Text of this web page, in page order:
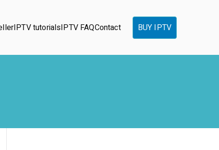
IPTV tutorialsIPTV FAQContact BUY IPTV